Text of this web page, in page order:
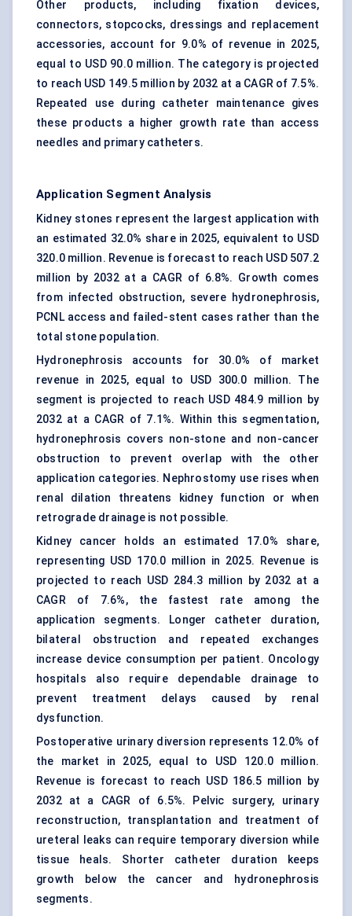
Other products, including fixation devices,
connectors, stopcocks, dressings and replacement
accessories, account for 9.0% of revenue in 2025,
equal to USD 90.0 million. The category is projected
to reach USD 149.5 million by 2032 at a CAGR of 7.5%.
Repeated use during catheter maintenance gives
these products a higher growth rate than access
needles and primary catheters.
Application Segment Analysis
Kidney stones represent the largest application with
an estimated 32.0% share in 2025, equivalent to USD
320.0 million. Revenue is forecast to reach USD 507.2
million by 2032 at a CAGR of 6.8%. Growth comes
from infected obstruction, severe hydronephrosis,
PCNL access and failed-stent cases rather than the
total stone population.
Hydronephrosis accounts for 30.0% of market
revenue in 2025, equal to USD 300.0 million. The
segment is projected to reach USD 484.9 million by
2032 at a CAGR of 7.1%. Within this segmentation,
hydronephrosis covers non-stone and non-cancer
obstruction to prevent overlap with the other
application categories. Nephrostomy use rises when
renal dilation threatens kidney function or when
retrograde drainage is not possible.
Kidney cancer holds an estimated 17.0% share,
representing USD 170.0 million in 2025. Revenue is
projected to reach USD 284.3 million by 2032 at a
CAGR of 7.6%, the fastest rate among the
application segments. Longer catheter duration,
bilateral obstruction and repeated exchanges
increase device consumption per patient. Oncology
hospitals also require dependable drainage to
prevent treatment delays caused by renal
dysfunction.
Postoperative urinary diversion represents 12.0% of
the market in 2025, equal to USD 120.0 million.
Revenue is forecast to reach USD 186.5 million by
2032 at a CAGR of 6.5%. Pelvic surgery, urinary
reconstruction, transplantation and treatment of
ureteral leaks can require temporary diversion while
tissue heals. Shorter catheter duration keeps
growth below the cancer and hydronephrosis
segments.